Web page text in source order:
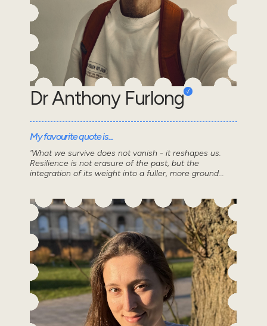
Dr Anthony Furlong
My favourite quote is...
'What we survive does not vanish - it reshapes us.
Resilience is not erasure of the past, but the
integration of its weight into a fuller, more ground...